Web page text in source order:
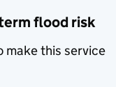
flood risk
make this service